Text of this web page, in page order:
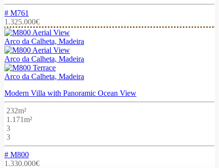
# M761
1.325.000€
Arco da Calheta, Madeira
Arco da Calheta, Madeira
Arco da Calheta, Madeira
Modern Villa with Panoramic Ocean View
232m²
1.171m²
3
3
# M800
1.330.000€